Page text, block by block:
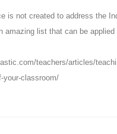
is not created to address the
amazing list that can be applied
teachers/articles/
your-classroom/